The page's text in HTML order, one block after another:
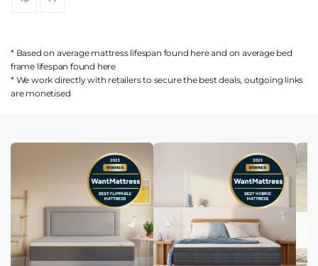
* Based on average mattress lifespan found hereand on average bed
frame lifespan found here
* We work directly with retailers to secure the best deals, outgoing links
are monetised